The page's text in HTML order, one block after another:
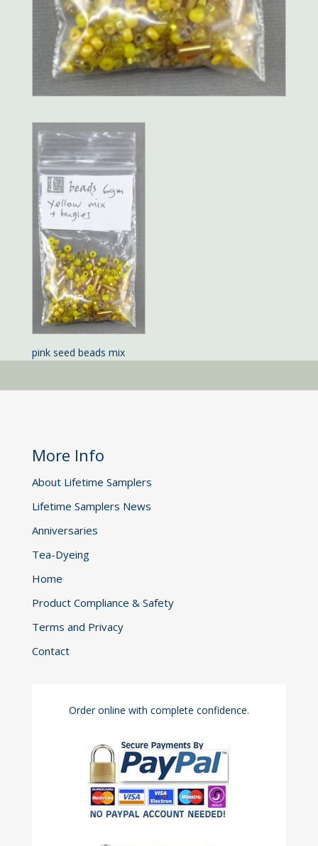
pink seed beads mix
More Info
About Lifetime Samplers
Lifetime Samplers News
Anniversaries
Tea-Dyeing
Home
Product Compliance & Safety
Terms and Privacy
Contact
Order online with complete confidence.